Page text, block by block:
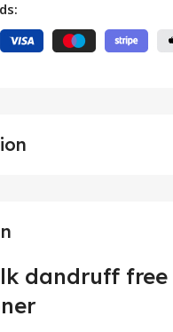
dandruff free